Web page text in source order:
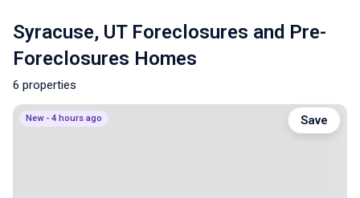
Syracuse, UT Foreclosures and Pre-
Foreclosures Homes
6 properties
New - 4 hours ago Save